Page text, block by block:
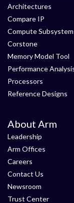
Architectures
Compare IP
Compute
Corstone
Memory Model Tool
Performance
Processors
Reference Designs
About Arm
Leadership
Arm Offices
Careers
Contact Us
Newsroom
Trust Center